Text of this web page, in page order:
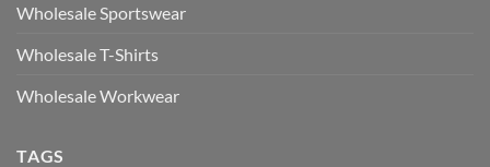
Wholesale Sportswear
Wholesale T-Shirts
Wholesale Workwear
TAGS